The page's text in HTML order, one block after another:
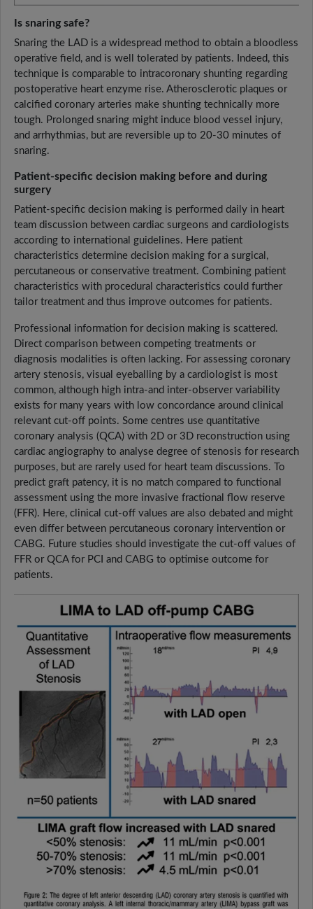
Is snaring safe?
Snaring the LAD is a widespread method to obtain a bloodless
operative field, and is well tolerated by patients. Indeed, this
technique is comparable to intracoronary shunting regarding
postoperative heart enzyme rise. Atherosclerotic plaques or
calcified coronary arteries make shunting technically more
tough. Prolonged snaring might induce blood vessel injury,
and arrhythmias, but are reversible up to 20-30 minutes of
snaring.
Patient-specific decision making before and during
surgery
Patient-specific decision making is performed daily in heart
team discussion between cardiac surgeons and cardiologists
according to international guidelines. Here patient
characteristics determine decision making for a surgical,
percutaneous or conservative treatment. Combining patient
characteristics with procedural characteristics could further
tailor treatment and thus improve outcomes for patients.
Professional information for decision making is scattered.
Direct comparison between competing treatments or
diagnosis modalities is often lacking. For assessing coronary
artery stenosis, visual eyeballing by a cardiologist is most
common, although high intra-and inter-observer variability
exists for many years with low concordance around clinical
relevant cut-off points. Some centres use quantitative
coronary analysis (QCA) with 2D or 3D reconstruction using
cardiac angiography to analyse degree of stenosis for research
purposes, but are rarely used for heart team discussions. To
predict graft patency, it is no match compared to functional
assessment using the more invasive fractional flow reserve
(FFR). Here, clinical cut-off values are also debated and might
even differ between percutaneous coronary intervention or
CABG. Future studies should investigate the cut-off values of
FFR or QCA for PCI and CABG to optimise outcome for
patients.